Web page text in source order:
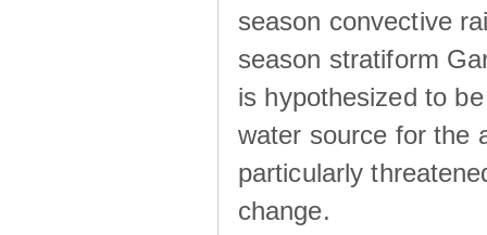
season convective
season stratiform
is hypothesized to
water source for the
particularly
change.